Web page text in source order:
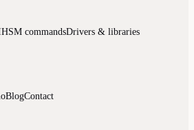
HSM commandsDrivers & libraries
BlogContact